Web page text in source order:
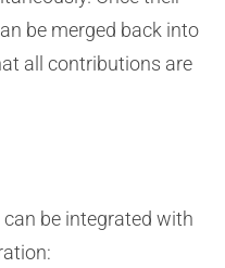
be merged back into
all contributions are
can be integrated with